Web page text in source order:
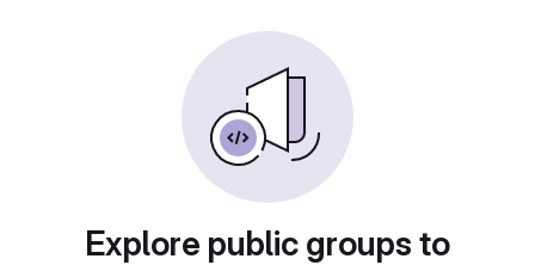
Explore public groups to